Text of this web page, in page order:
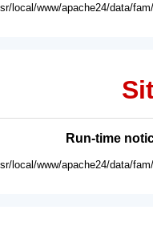
local/www/apache24/data/
Run-time
local/www/apache24/data/